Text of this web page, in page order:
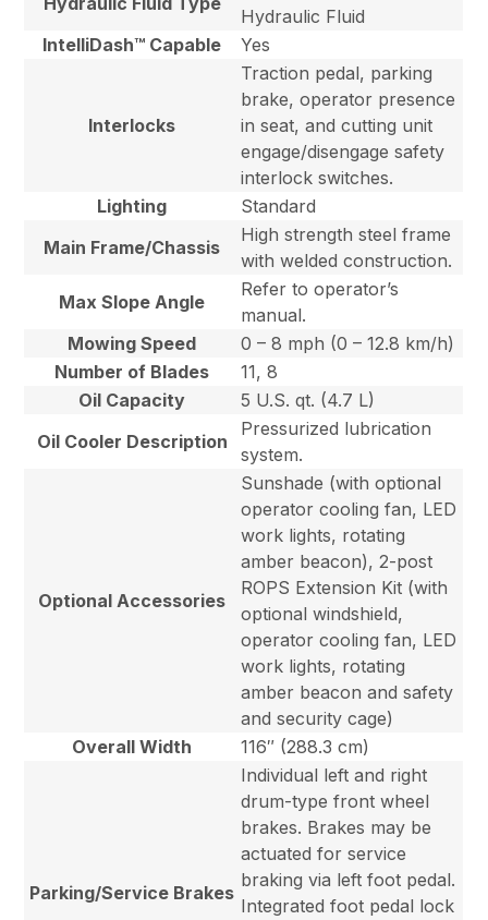
Hydraulic Fluid
IntelliDash™ Capable
Yes
Interlocks
Traction pedal, parking
brake, operator presence
in seat, and cutting unit
engage/disengage safety
interlock switches.
Lighting
Standard
Main Frame/Chassis
High strength steel frame
with welded construction.
Max Slope Angle
Refer to operator’s
manual.
Mowing Speed
0 – 8 mph (0 – 12.8 km/h)
Number of Blades
11, 8
Oil Capacity
5 U.S. qt. (4.7 L)
Oil Cooler Description
Pressurized lubrication
system.
Optional Accessories
Sunshade (with optional
operator cooling fan, LED
work lights, rotating
amber beacon), 2-post
ROPS Extension Kit (with
optional windshield,
operator cooling fan, LED
work lights, rotating
amber beacon and safety
and security cage)
Overall Width
116″ (288.3 cm)
Parking/Service Brakes
Individual left and right
drum-type front wheel
brakes. Brakes may be
actuated for service
braking via left foot pedal.
Integrated foot pedal lock